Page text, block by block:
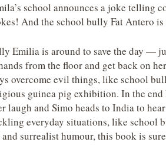
school announces a joke telling
And the school bully Fat Antero
Emilia is around to save the day —
from the floor and get back on
overcome evil things, like school
guinea pig exhibition. In the
laugh and Simo heads to India to
everyday situations, like school
surrealist humour, this book is